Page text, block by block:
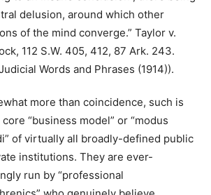
delusion, around which other
of the mind converge.” Taylor v.
112 S.W. 405, 412, 87 Ark. 243.
Judicial Words and Phrases (1914)).
more than coincidence, such is
“business model” or “modus
of virtually all broadly-defined public
institutions. They are ever-
run by “professional